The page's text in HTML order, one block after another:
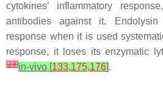
cytokines’ inflammatory
antibodies against it.
response when it is used
response, it loses its enzymatic
[23]in-vivo [133,175,176].